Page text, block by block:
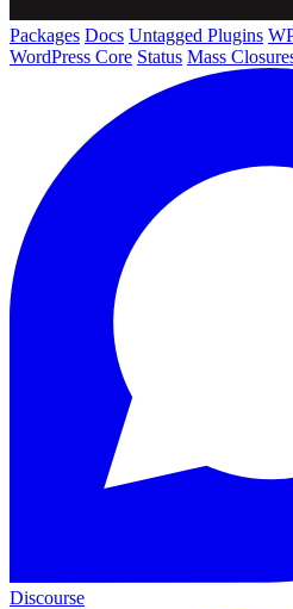
Packages Docs Untagged Plugins
WordPress Core Status Mass
Discourse